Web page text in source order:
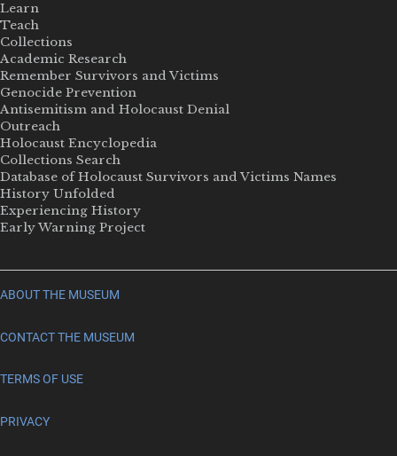
Learn
Teach
Collections
Academic Research
Remember Survivors and Victims
Genocide Prevention
Antisemitism and Holocaust Denial
Outreach
Holocaust Encyclopedia
Collections Search
Database of Holocaust Survivors and Victims Names
History Unfolded
Experiencing History
Early Warning Project
ABOUT THE MUSEUM
CONTACT THE MUSEUM
TERMS OF USE
PRIVACY